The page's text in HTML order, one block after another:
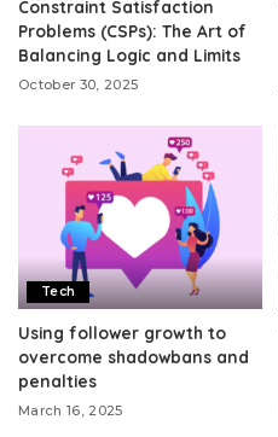
Constraint Satisfaction
Problems (CSPs): The Art of
Balancing Logic and Limits
October 30, 2025
Tech
Using follower growth to
overcome shadowbans and
penalties
March 16, 2025